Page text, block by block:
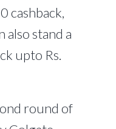
cashback,
also stand a
upto Rs.
round of